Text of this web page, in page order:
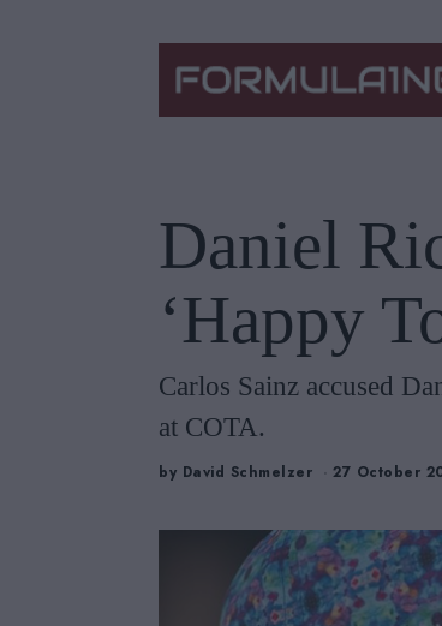
Daniel
‘Happy
Carlos Sainz accused
at COTA.
by David Schmelzer 27 October